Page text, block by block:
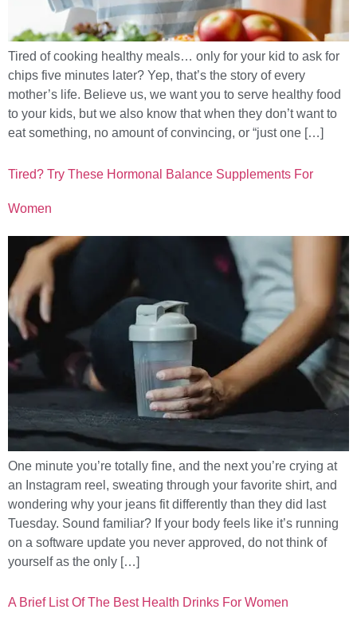
Tired of cooking healthy meals… only for your kid to ask for
chips five minutes later? Yep, that’s the story of every
mother’s life. Believe us, we want you to serve healthy food
to your kids, but we also know that when they don’t want to
eat something, no amount of convincing, or “just one […]
Tired? Try These Hormonal Balance Supplements For
Women
One minute you’re totally fine, and the next you’re crying at
an Instagram reel, sweating through your favorite shirt, and
wondering why your jeans fit differently than they did last
Tuesday. Sound familiar? If your body feels like it’s running
on a software update you never approved, do not think of
yourself as the only […]
A Brief List Of The Best Health Drinks For Women